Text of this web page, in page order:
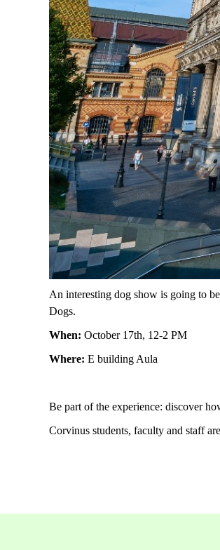
An interesting dog show is going to
Dogs.
When: October 17th, 12-2 PM
Where: E building Aula
Be part of the experience: discover
Corvinus students, faculty and staff